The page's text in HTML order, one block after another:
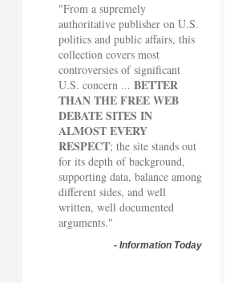
"From a supremely
authoritative publisher on U.S.
politics and public affairs, this
collection covers most
controversies of significant
U.S. concern ... BETTER
THAN THE FREE WEB
DEBATE SITES IN
ALMOST EVERY
RESPECT; the site stands out
for its depth of background,
supporting data, balance among
different sides, and well
written, well documented
arguments."
- Information Today